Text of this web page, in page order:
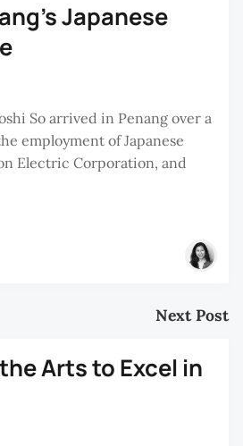
Japanese
So arrived in Penang over a
employment of Japanese
Electric Corporation, and
Next Post
Arts to Excel in